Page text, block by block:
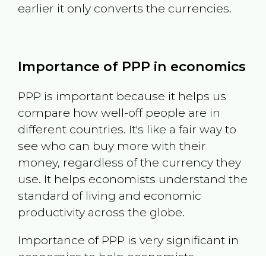
earlier it only converts the currencies.
Importance of PPP in economics
PPP is important because it helps us
compare how well-off people are in
different countries. It's like a fair way to
see who can buy more with their
money, regardless of the currency they
use. It helps economists understand the
standard of living and economic
productivity across the globe.
Importance of PPP is very significant in